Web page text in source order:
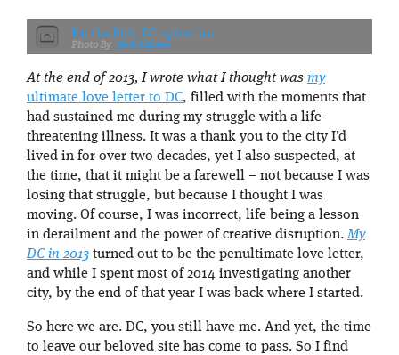
Eat the Rich, DC oyster bar
Jenn Larsen
At the end of 2013, I wrote what I thought was my
ultimate love letter to DC, filled with the moments that
had sustained me during my struggle with a life-
threatening illness. It was a thank you to the city I’d
lived in for over two decades, yet I also suspected, at
the time, that it might be a farewell – not because I was
losing that struggle, but because I thought I was
moving. Of course, I was incorrect, life being a lesson
in derailment and the power of creative disruption.My
DC in 2013 turned out to be the penultimate love letter,
and while I spent most of 2014 investigating another
city, by the end of that year I was back where I started.
So here we are. DC, you still have me. And yet, the time
to leave our beloved site has come to pass. So I find